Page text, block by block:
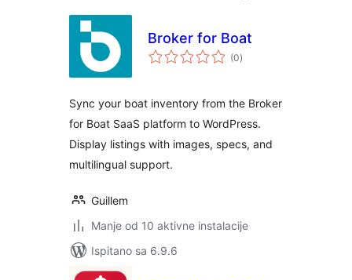
Broker for Boat
(0ukupna
ocijena
)
Sync your boat inventory from the Broker
for Boat SaaS platform to WordPress.
Display listings with images, specs, and
multilingual support.
Guillem
Manje od 10 aktivne instalacije
Ispitano sa 6.9.6